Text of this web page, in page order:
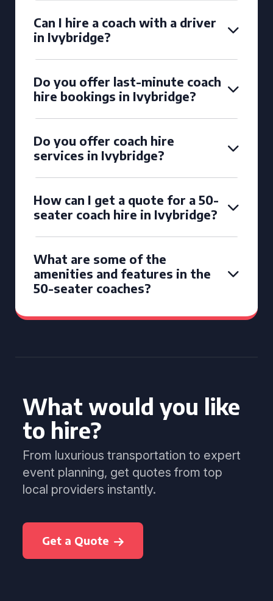
Can I hire a coach with a driver
in Ivybridge?
Do you offer last-minute coach
hire bookings in Ivybridge?
Do you offer coach hire
services in Ivybridge?
How can I get a quote for a 50-
seater coach hire in Ivybridge?
What are some of the
amenities and features in the
50-seater coaches?
What would you like
to hire?
From luxurious transportation to expert
event planning, get quotes from top
local providers instantly.
Get a Quote